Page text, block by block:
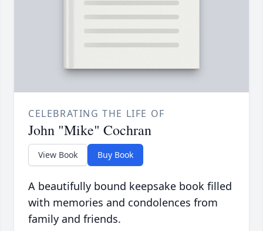
CELEBRATING THE LIFE OF
John "Mike" Cochran
View Book Buy Book
A beautifully bound keepsake book filled
with memories and condolences from
family and friends.